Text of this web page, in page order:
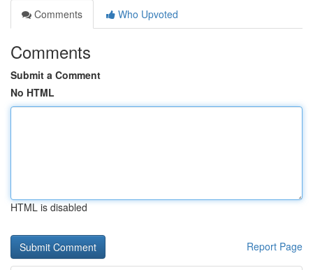
Comments
Who Upvoted
Comments
Submit a Comment
No HTML
HTML is disabled
Report Page